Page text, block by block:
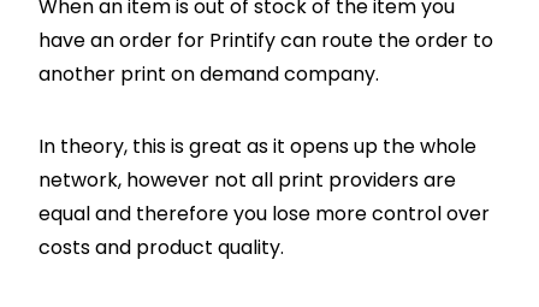
When an item is out of stock of the item you
have an order for Printify can route the order to
another print on demand company.
In theory, this is great as it opens up the whole
network, however not all print providers are
equal and therefore you lose more control over
costs and product quality.